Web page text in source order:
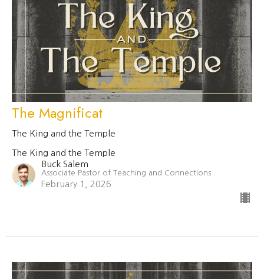
The Magnificat
The King and the Temple
The King and the Temple
Buck Salem
Associate Pastor of Teaching and Connections
February 1, 2026